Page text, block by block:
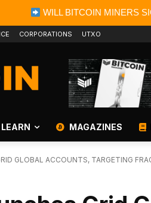
WILL BITCOIN MINERS
CORPORATIONS UTXO
LEARN MAGAZINES
GLOBAL ACCOUNTS, TARGETING